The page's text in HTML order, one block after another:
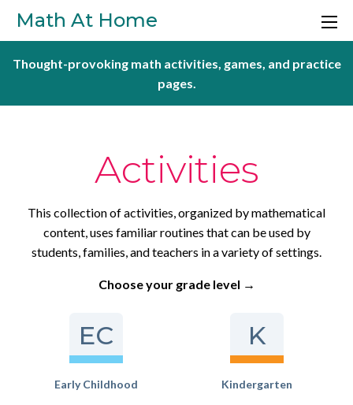
Skip to main content
Math At Home
Thought-provoking math activities, games, and practice
pages.
Activities
This collection of activities, organized by mathematical
content, uses familiar routines that can be used by
students, families, and teachers in a variety of settings.
Choose your grade level →
EC
Early Childhood
K
Kindergarten